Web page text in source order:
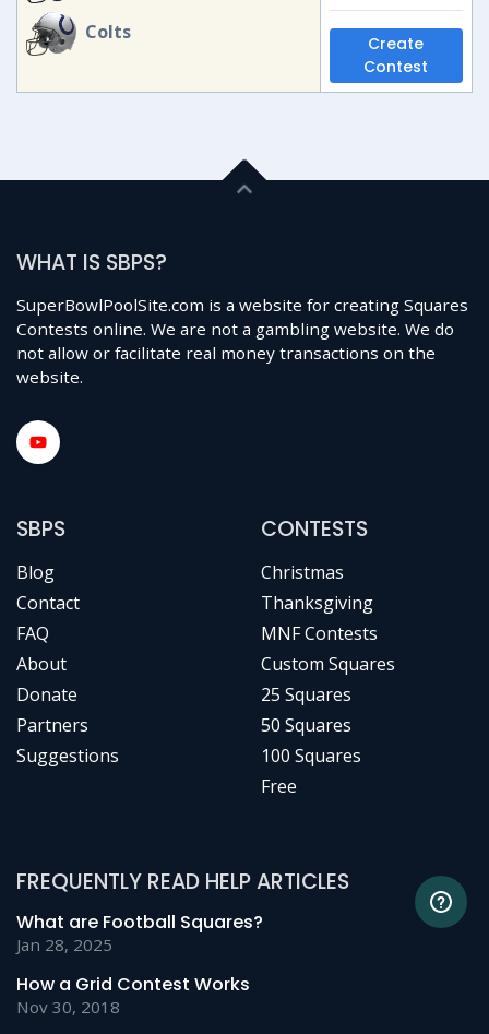
Colts
Create
Contest
WHAT IS SBPS?
SuperBowlPoolSite.com is a website for creating Squares
Contests online. We are not a gambling website. We do
not allow or facilitate real money transactions on the
website.
SBPS
Blog
Contact
FAQ
About
Donate
Partners
Suggestions
CONTESTS
Christmas
Thanksgiving
MNF Contests
Custom Squares
25 Squares
50 Squares
100 Squares
Free
FREQUENTLY READ HELP ARTICLES
What are Football Squares?
Jan 28, 2025
How a Grid Contest Works
Nov 30, 2018